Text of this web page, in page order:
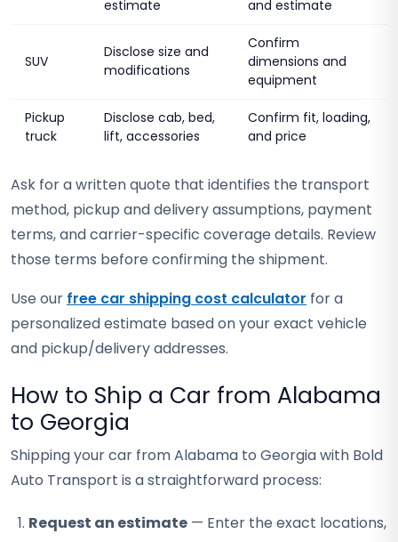
estimate and estimate
SUV
Disclose size and
modifications
Confirm
dimensions and
equipment
Pickup
truck
Disclose cab, bed,
lift, accessories
Confirm fit, loading,
and price
Ask for a written quote that identifies the transport
method, pickup and delivery assumptions, payment
terms, and carrier-specific coverage details. Review
those terms before confirming the shipment.
Use our free car shipping cost calculator for a
personalized estimate based on your exact vehicle
and pickup/delivery addresses.
How to Ship a Car from Alabama
to Georgia
Shipping your car from Alabama to Georgia with Bold
Auto Transport is a straightforward process:
Request an estimate — Enter the exact locations,